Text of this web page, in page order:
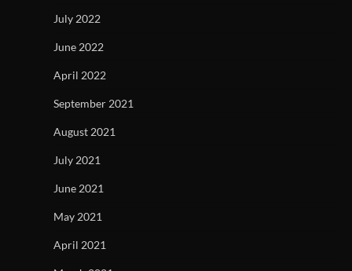
July 2022
June 2022
April 2022
September 2021
August 2021
July 2021
June 2021
May 2021
April 2021